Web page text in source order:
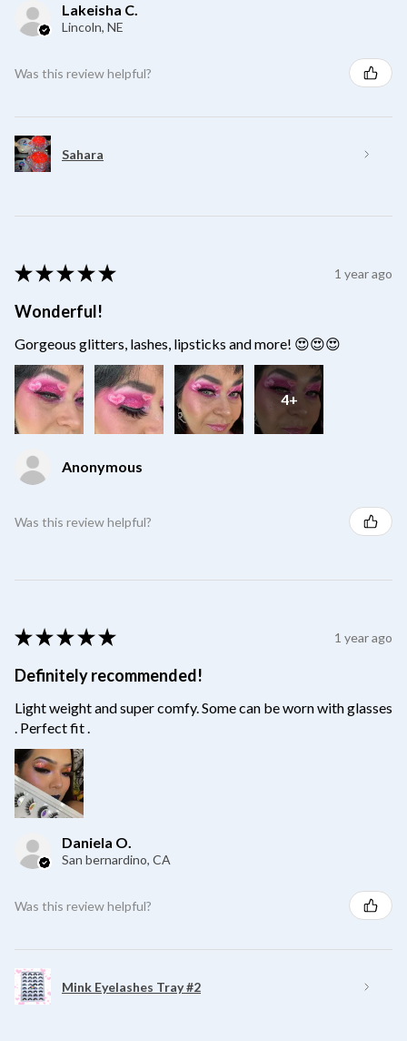
Lakeisha C.
Lincoln, NE
Was this review helpful?
Sahara
★ ★ ★ ★ ★ 1 year ago
Wonderful!
Gorgeous glitters, lashes, lipsticks and more! 😍😍😍
4+
Anonymous
Was this review helpful?
★ ★ ★ ★ ★ 1 year ago
Definitely recommended!
Light weight and super comfy. Some can be worn with glasses
. Perfect fit .
Daniela O.
San bernardino, CA
Was this review helpful?
Mink Eyelashes Tray #2